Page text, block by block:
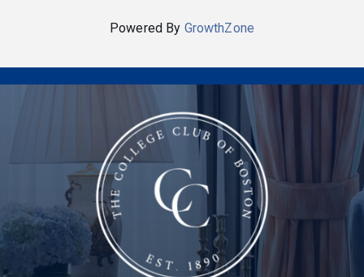
Powered By GrowthZone